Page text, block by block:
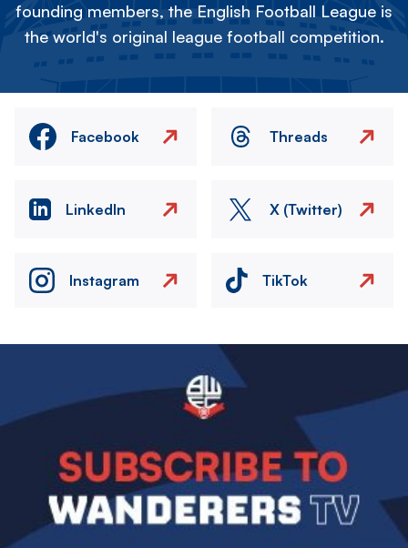
founding members, the English Football League is
the world's original league football competition.
Facebook Threads
LinkedIn X (Twitter)
Instagram TikTok